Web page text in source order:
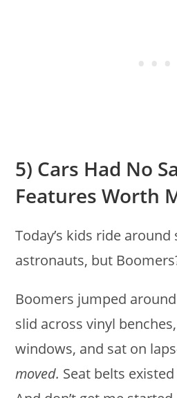
5) Cars Had No
Features Worth
Today’s kids ride
astronauts, but
Boomers jumped
slid across vinyl
windows, and sat on
moved. Seat belts